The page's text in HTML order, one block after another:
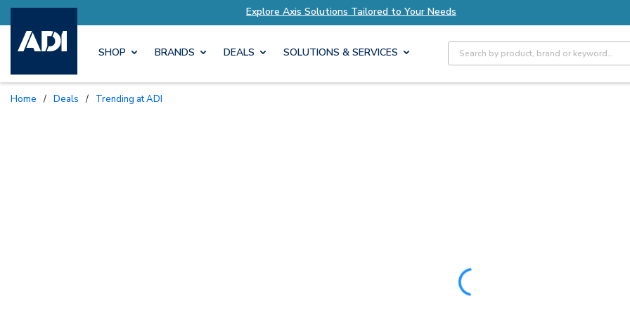
Needs Explore Axis Solutions Tailored to Your Needs
SHOP BRANDS DEALS SOLUTIONS & SERVICES Site Search
Home / Deals / Trending at ADI